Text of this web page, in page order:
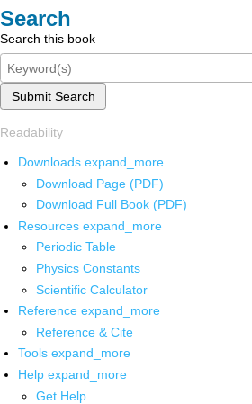
Search
Search this book
Submit Search
Readability
Downloads expand_more
Download Page (PDF)
Download Full Book (PDF)
Resources expand_more
Periodic Table
Physics Constants
Scientific Calculator
Reference expand_more
Reference & Cite
Tools expand_more
Help expand_more
Get Help